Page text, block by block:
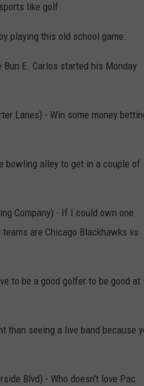
like golf.
playing this old school game.
E. Carlos started his Monday
Lanes) - Win some money
bowling alley to get in a couple of
Company) - If I could own one
are Chicago Blackhawks vs
to be a good golfer to be good at
than seeing a live band because
Blvd) - Who doesn't love Pac